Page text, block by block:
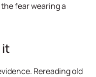
fear wearing a
it
Rereading old